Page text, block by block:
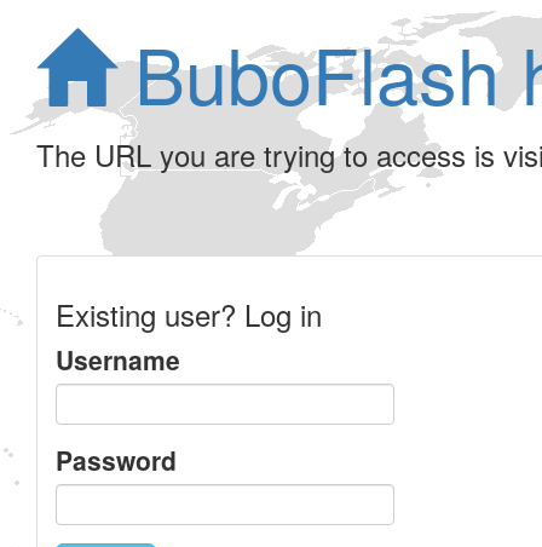
BuboFlash
The URL you are trying to access is
Existing user? Log in
Username
Password